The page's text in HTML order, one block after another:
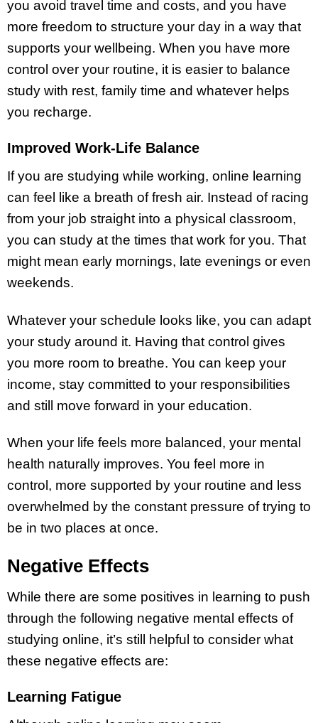
you avoid travel time and costs, and you have
more freedom to structure your day in a way that
supports your wellbeing. When you have more
control over your routine, it is easier to balance
study with rest, family time and whatever helps
you recharge.
Improved Work-Life Balance
If you are studying while working, online learning
can feel like a breath of fresh air. Instead of racing
from your job straight into a physical classroom,
you can study at the times that work for you. That
might mean early mornings, late evenings or even
weekends.
Whatever your schedule looks like, you can adapt
your study around it. Having that control gives
you more room to breathe. You can keep your
income, stay committed to your responsibilities
and still move forward in your education.
When your life feels more balanced, your mental
health naturally improves. You feel more in
control, more supported by your routine and less
overwhelmed by the constant pressure of trying to
be in two places at once.
Negative Effects
While there are some positives in learning to push
through the following negative mental effects of
studying online, it’s still helpful to consider what
these negative effects are:
Learning Fatigue